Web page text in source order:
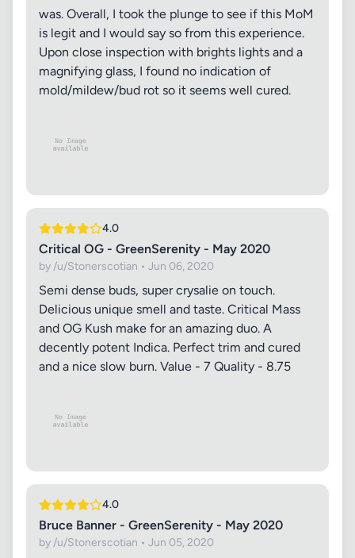
was. Overall, I took the plunge to see if this MoM
is legit and I would say so from this experience.
Upon close inspection with brights lights and a
magnifying glass, I found no indication of
mold/mildew/bud rot so it seems well cured.
4.0
Critical OG - GreenSerenity - May 2020
by /u/Stonerscotian • Jun 06, 2020
Semi dense buds, super crysalie on touch.
Delicious unique smell and taste. Critical Mass
and OG Kush make for an amazing duo. A
decently potent Indica. Perfect trim and cured
and a nice slow burn. Value - 7 Quality - 8.75
4.0
Bruce Banner - GreenSerenity - May 2020
by /u/Stonerscotian • Jun 05, 2020